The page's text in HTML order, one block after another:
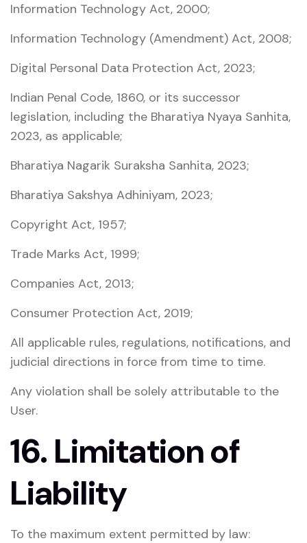
Information Technology Act, 2000;
Information Technology (Amendment) Act, 2008;
Digital Personal Data Protection Act, 2023;
Indian Penal Code, 1860, or its successor
legislation, including the Bharatiya Nyaya Sanhita,
2023, as applicable;
Bharatiya Nagarik Suraksha Sanhita, 2023;
Bharatiya Sakshya Adhiniyam, 2023;
Copyright Act, 1957;
Trade Marks Act, 1999;
Companies Act, 2013;
Consumer Protection Act, 2019;
All applicable rules, regulations, notifications, and
judicial directions in force from time to time.
Any violation shall be solely attributable to the
User.
16. Limitation of
Liability
To the maximum extent permitted by law: